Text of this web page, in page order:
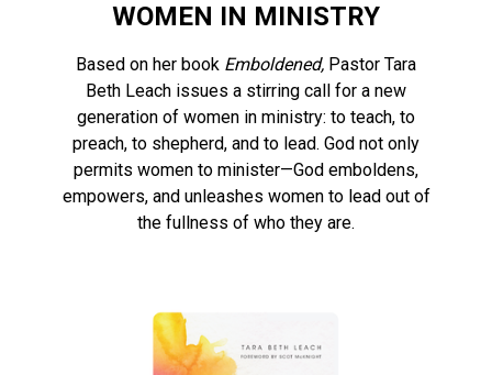
WOMEN IN MINISTRY
Based on her book Emboldened, Pastor Tara
Beth Leach issues a stirring call for a new
generation of women in ministry: to teach, to
preach, to shepherd, and to lead. God not only
permits women to minister—God emboldens,
empowers, and unleashes women to lead out of
the fullness of who they are.